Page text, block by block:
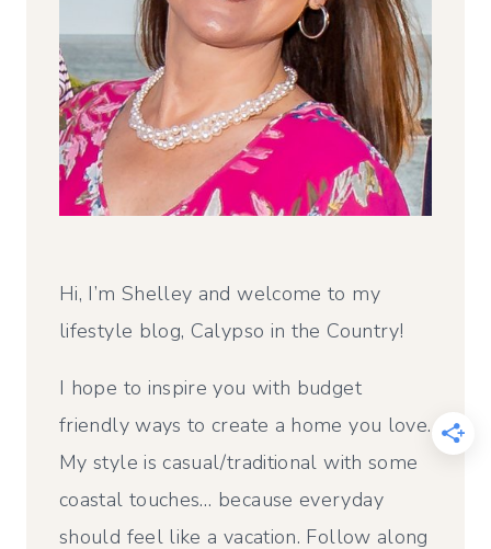
Hi, I’m Shelley and welcome to my
lifestyle blog, Calypso in the Country!
I hope to inspire you with budget
friendly ways to create a home you love.
My style is casual/traditional with some
coastal touches… because everyday
should feel like a vacation. Follow along